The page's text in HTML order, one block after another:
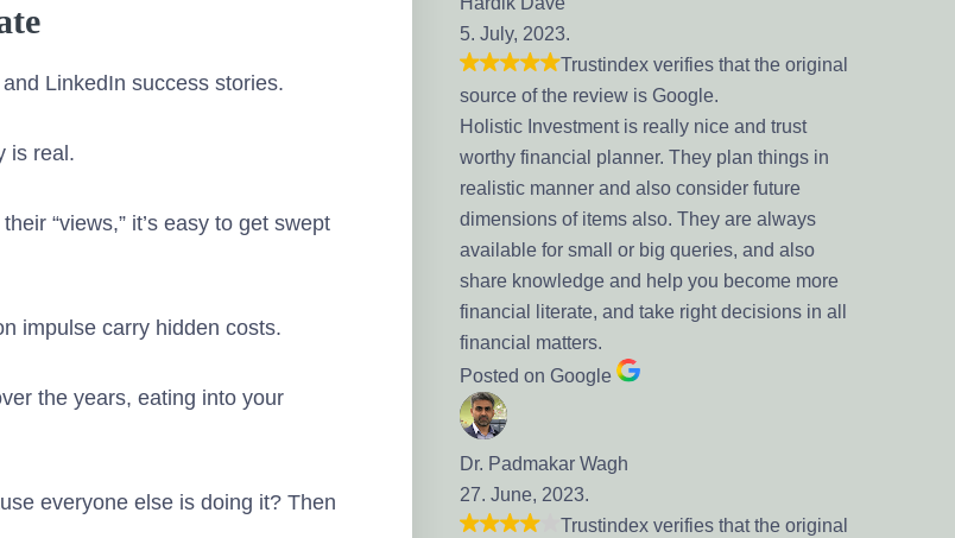
LinkedIn success stories.
is real.
“views,” it’s easy to get swept
impulse carry hidden costs.
the years, eating into your
everyone else is doing it? Then
Trustindex verifies that the original
source of the review is Google.
Holistic Investment is really nice and trust
worthy financial planner. They plan things in
realistic manner and also consider future
dimensions of items also. They are always
available for small or big queries, and also
share knowledge and help you become more
financial literate, and take right decisions in all
Dr. Padmakar Wagh
27. June, 2023.
Trustindex verifies that the original